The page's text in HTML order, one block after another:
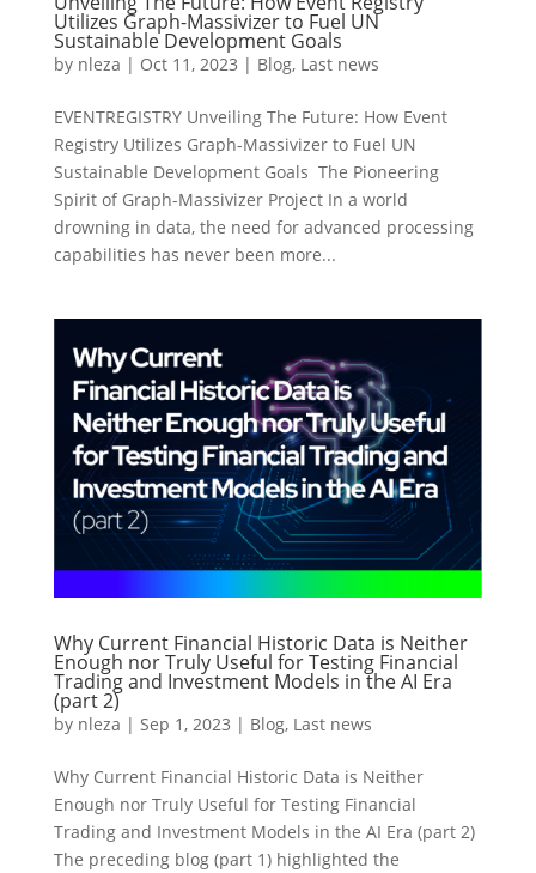
Utilizes Graph-Massivizer to Fuel UN
Sustainable Development Goals
by nleza | Oct 11, 2023 | Blog, Last news
EVENTREGISTRY Unveiling The Future: How Event
Registry Utilizes Graph-Massivizer to Fuel UN
Sustainable Development Goals The Pioneering
Spirit of Graph-Massivizer Project In a world
drowning in data, the need for advanced processing
capabilities has never been more...
Why Current Financial Historic Data is Neither
Enough nor Truly Useful for Testing Financial
Trading and Investment Models in the AI Era
(part 2)
by nleza | Sep 1, 2023 | Blog, Last news
Why Current Financial Historic Data is Neither
Enough nor Truly Useful for Testing Financial
Trading and Investment Models in the AI Era (part 2)
The preceding blog (part 1) highlighted the